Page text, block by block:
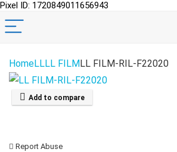
Pixel ID: 1720849011656943
HomeLLLL FILMLL FILM-RIL-F22020
Add to compare
Report Abuse